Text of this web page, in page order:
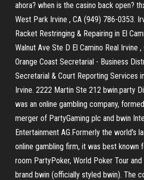
ahora? when is the casino back open?
West Park Irvine , CA (949) 786-0353.
Racket Restringing & Repairing in El
Walnut Ave Ste D El Camino Real Irvine
Orange Coast Secretarial - Business
Secretarial & Court Reporting Services
Irvine. 2222 Martin Ste 212 bwin.party
was an online gambling company,
merger of PartyGaming plc and bwin
Entertainment AG.Formerly the world's
online gambling firm, it was best known
room PartyPoker, World Poker Tour
brand bwin (officially styled bwin). The